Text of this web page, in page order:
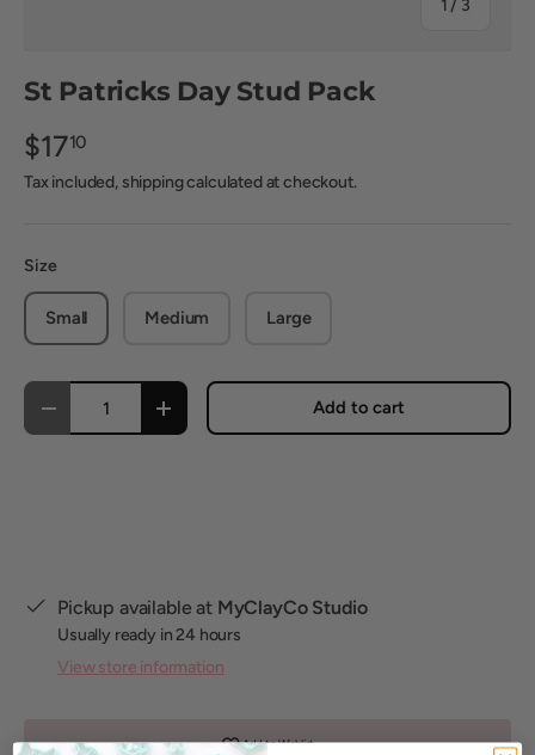
1 / of
3
St Patricks Day Stud Pack
$1710
Tax included, shipping calculated at checkout.
Size
Small Medium Large
Qty
Decrease quantityIncrease quantity Add to cart
Pickup available at MyClayCo Studio
Usually ready in 24 hours
View store information
Add to Wishlist